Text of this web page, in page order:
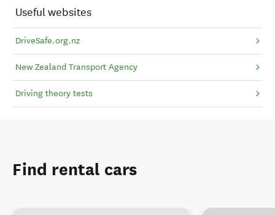
Useful websites
DriveSafe.org.nz
New Zealand Transport Agency
Driving theory tests
Find rental cars